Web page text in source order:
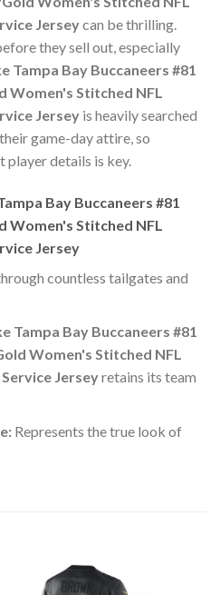
Jerseycan be thrilling.
they sell out, especially
Tampa Bay Buccaneers #81
Women's Stitched NFL
Jersey is heavily searched
game-day attire, so
details is key.
Bay Buccaneers #81
Stitched NFL
Jersey
countless tailgates and
Tampa Bay Buccaneers #81
Women's Stitched NFL
Jerseyretains its team
Represents the true look of